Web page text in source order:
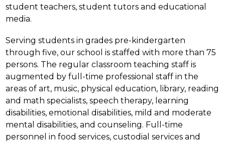
student teachers, student tutors and educational
media.
Serving students in grades pre-kindergarten
through five, our school is staffed with more than 75
persons. The regular classroom teaching staff is
augmented by full-time professional staff in the
areas of art, music, physical education, library, reading
and math specialists, speech therapy, learning
disabilities, emotional disabilities, mild and moderate
mental disabilities, and counseling. Full-time
personnel in food services, custodial services and